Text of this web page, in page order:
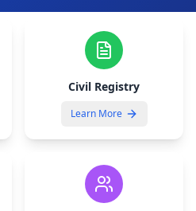
Civil Registry
Learn More